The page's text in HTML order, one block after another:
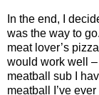
In the end, I
was the way to
meat lover’s
would work well
meatball sub I
meatball I’ve